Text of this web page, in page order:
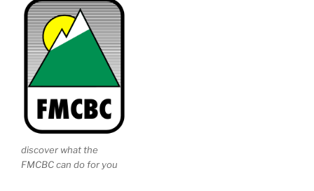
discover what the
FMCBC can do for you